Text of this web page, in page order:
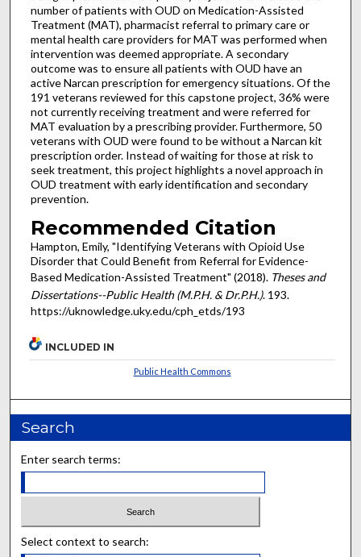
number of patients with OUD on Medication-Assisted
Treatment (MAT), pharmacist referral to primary care or
mental health care providers for MAT was performed when
intervention was deemed appropriate. A secondary
outcome was to ensure all patients with OUD have an
active Narcan prescription for emergency situations. Of the
191 veterans reviewed for this capstone project, 36% were
not currently receiving treatment and were referred for
MAT evaluation by a prescribing provider. Furthermore, 50
veterans with OUD were found to be without a Narcan kit
prescription order. Instead of waiting for those at risk to
seek treatment, this project highlights a novel approach in
OUD treatment with early identification and secondary
prevention.
Recommended Citation
Hampton, Emily, "Identifying Veterans with Opioid Use
Disorder that Could Benefit from Referral for Evidence-
Based Medication-Assisted Treatment" (2018). Theses and
Dissertations--Public Health (M.P.H. & Dr.P.H.). 193.
https://uknowledge.uky.edu/cph_etds/193
INCLUDED IN
Public Health Commons
Search
Enter search terms:
Select context to search: